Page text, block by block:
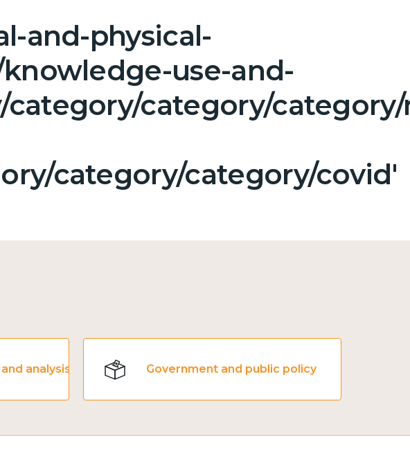
and-physical-
use-and-
category/
category/category/covid'
analysis Government and public policy